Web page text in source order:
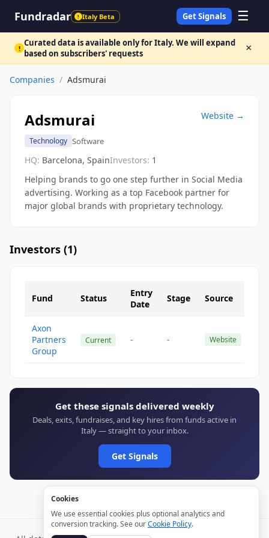
Fundradar ! Italy Beta Get Signals ☰
! Curated data is available only for Italy. We will expand
based on subscribers' requests
×
Companies / Adsmurai
Adsmurai
Technology Software
Website →
HQ: Barcelona, SpainInvestors: 1
Helping brands to go one step further in Social Media
advertising. Working as a top Facebook partner for
major global brands with proprietary technology.
Investors (1)
Fund Status
Entry
Date
Stage Source
Axon
Partners
Group
Current - - Website
Get these signals delivered weekly
Deals, exits, fundraises, and key hires from funds active in
Italy — straight to your inbox.
Get Signals
Cookies
We use essential cookies plus optional analytics and
conversion tracking. See ourCookie Policy.